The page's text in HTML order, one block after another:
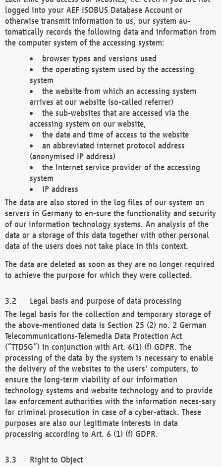
logged into your AEF ISOBUS Database Account or
otherwise transmit information to us, our system au-
tomatically records the following data and information from
the computer system of the accessing system:
browser types and versions used
the operating system used by the accessing
system
the website from which an accessing system
arrives at our website (so-called referrer)
the sub-websites that are accessed via the
accessing system on our website,
the date and time of access to the website
an abbreviated internet protocol address
(anonymised IP address)
the Internet service provider of the accessing
system
IP address
The data are also stored in the log files of our system on
servers in Germany to en-sure the functionality and security
of our information technology systems. An analysis of the
data or a storage of this data together with other personal
data of the users does not take place in this context.
The data are deleted as soon as they are no longer required
to achieve the purpose for which they were collected.
Legal basis and purpose of data processing
The legal basis for the collection and temporary storage of
the above-mentioned data is Section 25 (2) no. 2 German
Telecommunications-Telemedia Data Protection Act
(“TTDSG”) in conjunction with Art. 6(1) (f) GDPR. The
processing of the data by the system is necessary to enable
the delivery of the websites to the users' computers, to
ensure the long-term viability of our information
technology systems and website technology and to provide
law enforcement authorities with the information neces-sary
for criminal prosecution in case of a cyber-attack. These
purposes are also our legitimate interests in data
processing according to Art. 6 (1) (f) GDPR.
Right to Object